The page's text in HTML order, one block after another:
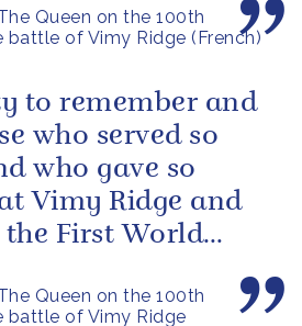
Queen on the 100th
battle of Vimy Ridge (French)
Queen on the 100th
battle of Vimy Ridge
to remember and
who served so
who gave so
Vimy Ridge and
First World